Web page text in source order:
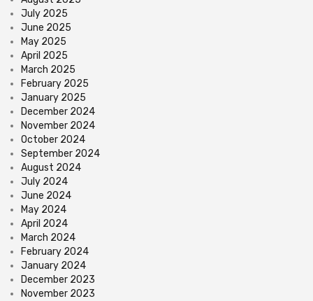
July 2025
June 2025
May 2025
April 2025
March 2025
February 2025
January 2025
December 2024
November 2024
October 2024
September 2024
August 2024
July 2024
June 2024
May 2024
April 2024
March 2024
February 2024
January 2024
December 2023
November 2023